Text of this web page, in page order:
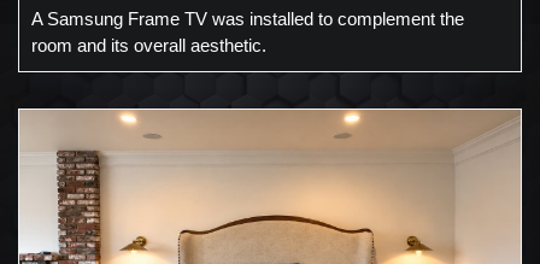
A Samsung Frame TV was installed to complement the
room and its overall aesthetic.